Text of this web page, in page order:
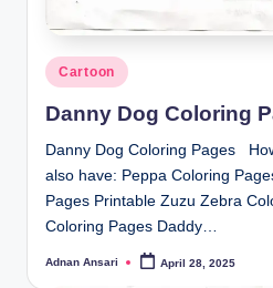
Posted
in
Cartoon
Danny Dog Coloring
Danny Dog Coloring Pages
also have: Peppa Coloring
Pages Printable Zuzu Zebra
Coloring Pages Daddy…
Posted
Adnan Ansari April 28, 2025